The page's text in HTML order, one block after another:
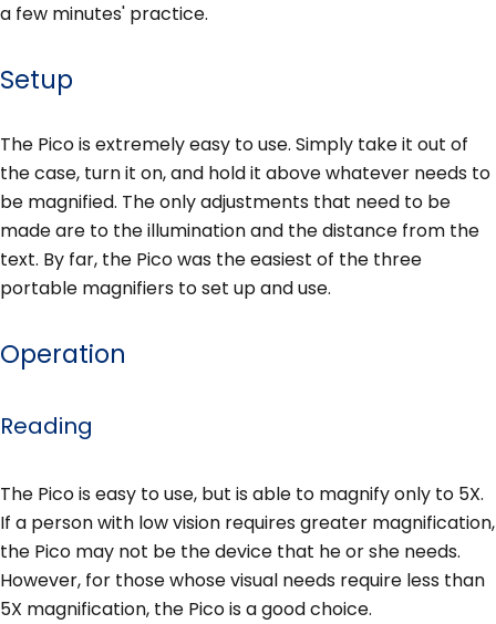
a few minutes' practice.
Setup
The Pico is extremely easy to use. Simply take it out of
the case, turn it on, and hold it above whatever needs to
be magnified. The only adjustments that need to be
made are to the illumination and the distance from the
text. By far, the Pico was the easiest of the three
portable magnifiers to set up and use.
Operation
Reading
The Pico is easy to use, but is able to magnify only to 5X.
If a person with low vision requires greater magnification,
the Pico may not be the device that he or she needs.
However, for those whose visual needs require less than
5X magnification, the Pico is a good choice.